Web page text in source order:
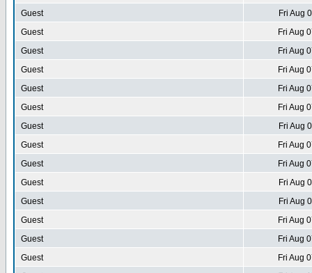
Guest
Fri Aug
Guest
Fri Aug
Guest
Fri Aug
Guest
Fri Aug
Guest
Fri Aug
Guest
Fri Aug
Guest
Fri Aug
Guest
Fri Aug
Guest
Fri Aug
Guest
Fri Aug
Guest
Fri Aug
Guest
Fri Aug
Guest
Fri Aug
Guest
Fri Aug